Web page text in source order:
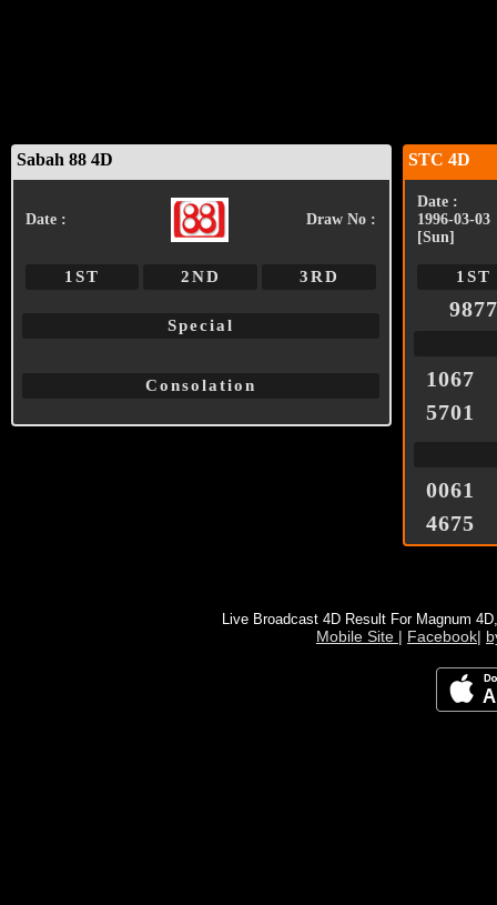
Sabah 88 4D
Date : Draw No :
1ST 2ND 3RD
Special
Consolation
STC 4D
Date :
1996-03-03
[Sun]
1ST
9877
1067
5701
0061
4675
Live Broadcast 4D Result For Magnum
Mobile Site | Facebook|